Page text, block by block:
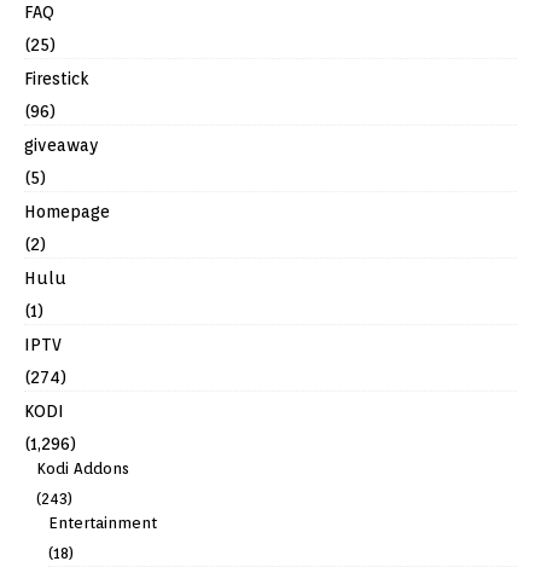
FAQ
(25)
Firestick
(96)
giveaway
(5)
Homepage
(2)
Hulu
(1)
IPTV
(274)
KODI
(1,296)
Kodi Addons
(243)
Entertainment
(18)